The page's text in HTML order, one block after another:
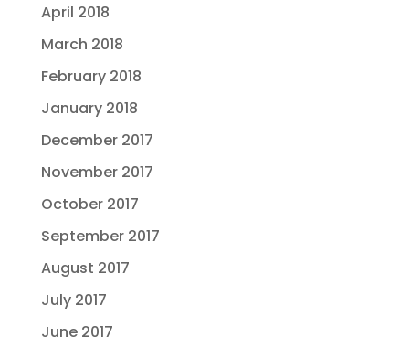
April 2018
March 2018
February 2018
January 2018
December 2017
November 2017
October 2017
September 2017
August 2017
July 2017
June 2017